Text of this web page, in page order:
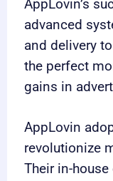
AppLovin’s
advanced
and delivery
the perfect
gains in
AppLovin
revolutionize
Their in-house